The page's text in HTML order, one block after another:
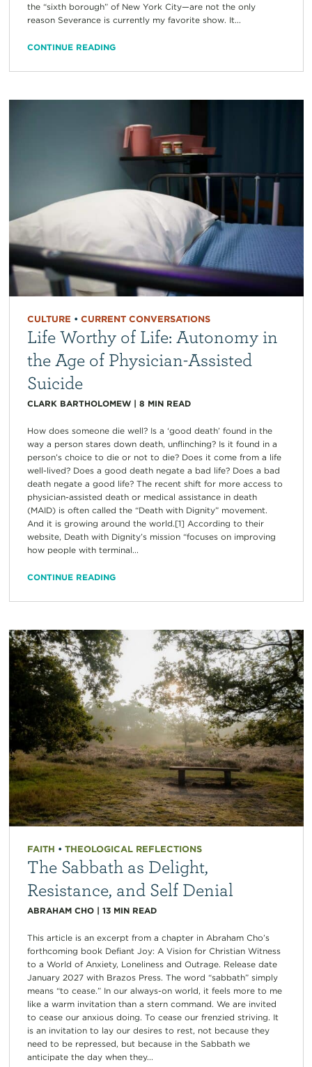
the “sixth borough” of New York City—are not the only
reason Severance is currently my favorite show. It...
CONTINUE READING
CULTURE • CURRENT CONVERSATIONS
Life Worthy of Life: Autonomy in
the Age of Physician-Assisted
Suicide
CLARK BARTHOLOMEW| 8 MIN READ
How does someone die well? Is a ‘good death’ found in the
way a person stares down death, unflinching? Is it found in a
person’s choice to die or not to die? Does it come from a life
well-lived? Does a good death negate a bad life? Does a bad
death negate a good life? The recent shift for more access to
physician-assisted death or medical assistance in death
(MAID) is often called the “Death with Dignity” movement.
And it is growing around the world.[1] According to their
website, Death with Dignity’s mission “focuses on improving
how people with terminal...
CONTINUE READING
FAITH • THEOLOGICAL REFLECTIONS
The Sabbath as Delight,
Resistance, and Self Denial
ABRAHAM CHO| 13 MIN READ
This article is an excerpt from a chapter in Abraham Cho’s
forthcoming book Defiant Joy: A Vision for Christian Witness
to a World of Anxiety, Loneliness and Outrage. Release date
January 2027 with Brazos Press. The word “sabbath” simply
means “to cease.” In our always-on world, it feels more to me
like a warm invitation than a stern command. We are invited
to cease our anxious doing. To cease our frenzied striving. It
is an invitation to lay our desires to rest, not because they
need to be repressed, but because in the Sabbath we
anticipate the day when they...